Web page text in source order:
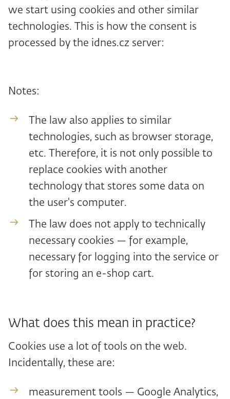
we start using cookies and other similar
technologies. This is how the consent is
processed by the idnes.cz server:
Notes:
The law also applies to similar
technologies, such as browser storage,
etc. Therefore, it is not only possible to
replace cookies with another
technology that stores some data on
the user's computer.
The law does not apply to technically
necessary cookies — for example,
necessary for logging into the service or
for storing an e-shop cart.
What does this mean in practice?
Cookies use a lot of tools on the web.
Incidentally, these are:
measurement tools — Google Analytics,